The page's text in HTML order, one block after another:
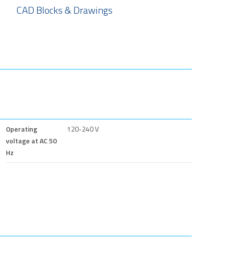
CAD Blocks & Drawings
Operating
voltage at AC 50
Hz
120-240 V